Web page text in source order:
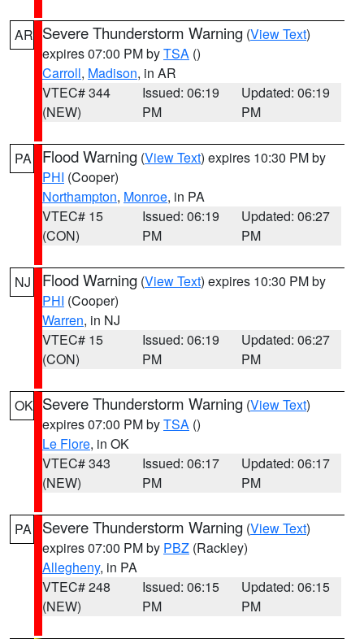
AR Severe Thunderstorm Warning (View Text)
expires 07:00 PM byTSA ()
Carroll, Madison, in AR
VTEC# 344
(NEW)
Issued: 06:19
PM
Updated: 06:19
PM
PA Flood Warning (View Text) expires 10:30 PM by
PHI (Cooper)
Northampton, Monroe, in PA
VTEC# 15
(CON)
Issued: 06:19
PM
Updated: 06:27
PM
NJ Flood Warning (View Text) expires 10:30 PM by
PHI (Cooper)
Warren, in NJ
VTEC# 15
(CON)
Issued: 06:19
PM
Updated: 06:27
PM
OK Severe Thunderstorm Warning (View Text)
expires 07:00 PM byTSA ()
Le Flore, in OK
VTEC# 343
(NEW)
Issued: 06:17
PM
Updated: 06:17
PM
PA Severe Thunderstorm Warning (View Text)
expires 07:00 PM by PBZ (Rackley)
Allegheny, in PA
VTEC# 248
(NEW)
Issued: 06:15
PM
Updated: 06:15
PM